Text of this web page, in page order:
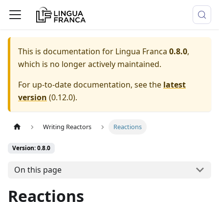
This is documentation for Lingua Franca 0.8.0,
which is no longer actively maintained.
For up-to-date documentation, see the latest
version (0.12.0).
Writing Reactors Reactions
Version: 0.8.0
On this page
Reactions